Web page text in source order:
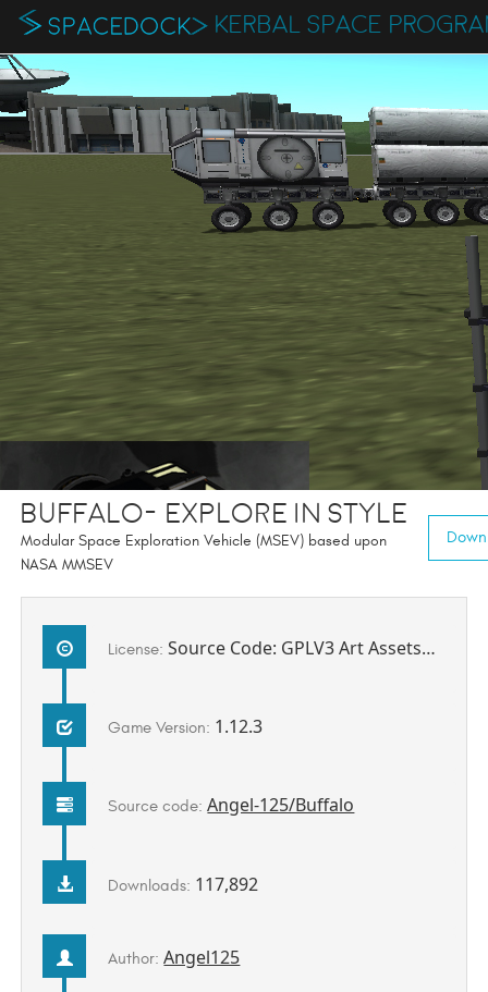
KERBAL SPACE
Buffalo- Explore In Style
Modular Space Exploration Vehicle (MSEV) based upon
NASA MMSEV
License:Source Code: GPLV3 Art Assets: All Rights Reserved
Game Version: 1.12.3
Source code:Angel-125/Buffalo
Downloads: 117,892
Author:Angel125